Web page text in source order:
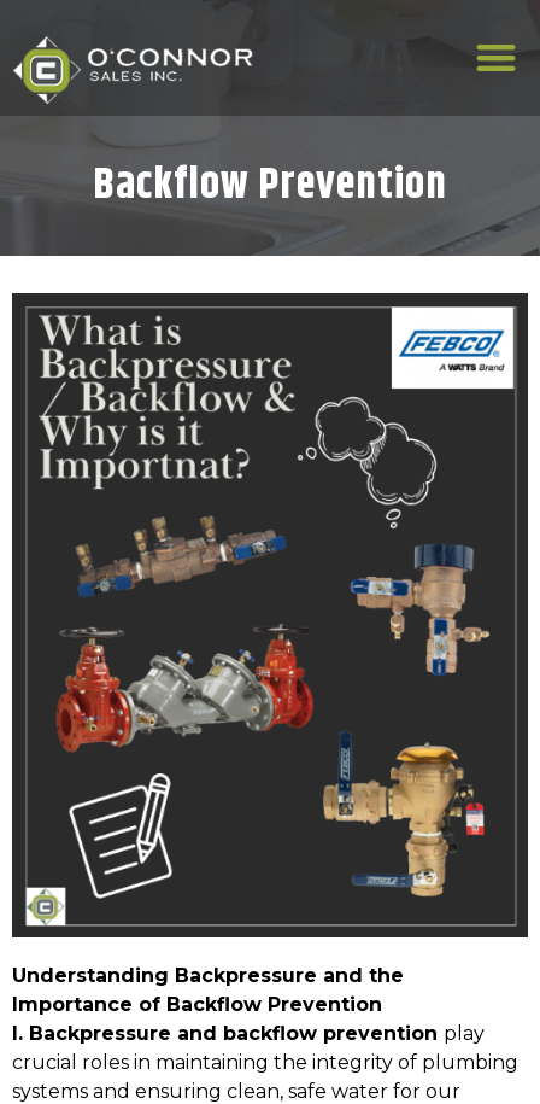
Backflow Prevention
Understanding Backpressure and the
Importance of Backflow Prevention
I. Backpressure and backflow prevention play
crucial roles in maintaining the integrity of plumbing
systems and ensuring clean, safe water for our